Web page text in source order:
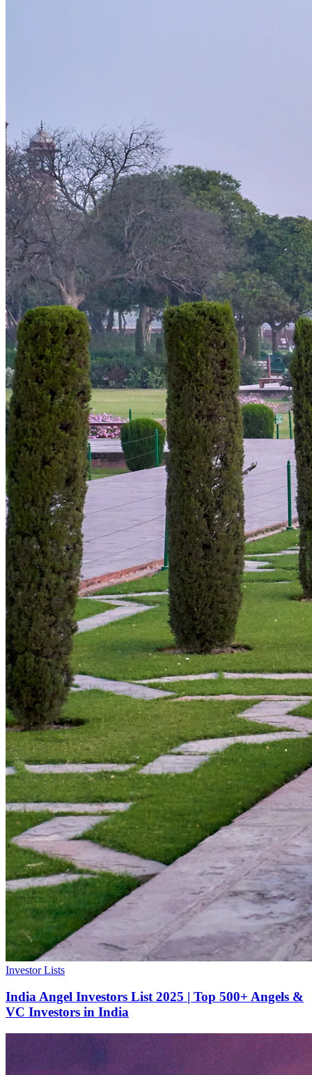
Investor Lists
India Angel Investors List 2025 | Top 500+ Angels &
VC Investors in India